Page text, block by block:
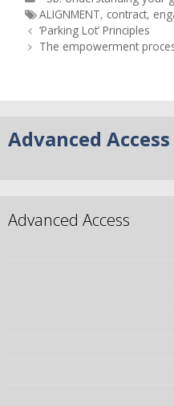
ALIGNMENT, contract,
‘Parking Lot’ Principles
The empowerment
Advanced Access
Advanced Access